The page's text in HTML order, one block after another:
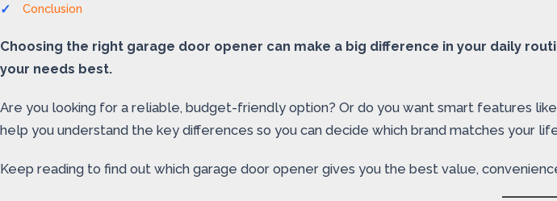
Conclusion
Choosing the right garage door opener can make a big difference in your daily
your needs best.
Are you looking for a reliable, budget-friendly option? Or do you want smart features
help you understand the key differences so you can decide which brand matches your
Keep reading to find out which garage door opener gives you the best value,